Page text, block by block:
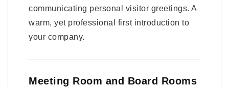
communicating personal visitor greetings. A
warm, yet professional first introduction to
your company.
Meeting Room and Board Rooms